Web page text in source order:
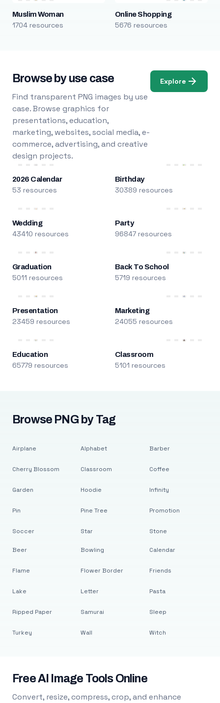
Muslim Woman
1704 resources
Online Shopping
5676 resources
Browse by use case
Find transparent PNG images by use
case. Browse graphics for
presentations, education,
marketing, websites, social media, e-
commerce, advertising, and creative
design projects.
Explore
2026 Calendar
53 resources
Birthday
30389 resources
Wedding
43410 resources
Party
96847 resources
Graduation
5011 resources
Back To School
5719 resources
Presentation
23459 resources
Marketing
24055 resources
Education
65779 resources
Classroom
5101 resources
Browse PNG by Tag
Airplane
Cherry Blossom
Garden
Pin
Soccer
Alphabet
Classroom
Hoodie
Pine Tree
Star
Barber
Coffee
Infinity
Promotion
Stone
Beer
Flame
Lake
Ripped Paper
Turkey
Bowling
Flower Border
Letter
Samurai
Wall
Calendar
Friends
Pasta
Sleep
Witch
Free AI Image Tools Online
Convert, resize, compress, crop, and enhance